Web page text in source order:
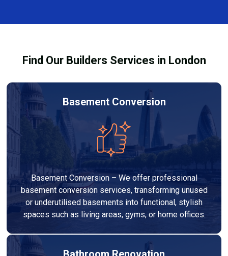
out to high-quality standards and comply with
Find Our Builders Services in London
Basement Conversion
Basement Conversion – We offer professional
basement conversion services, transforming unused
or underutilised basements into functional, stylish
spaces such as living areas, gyms, or home offices.